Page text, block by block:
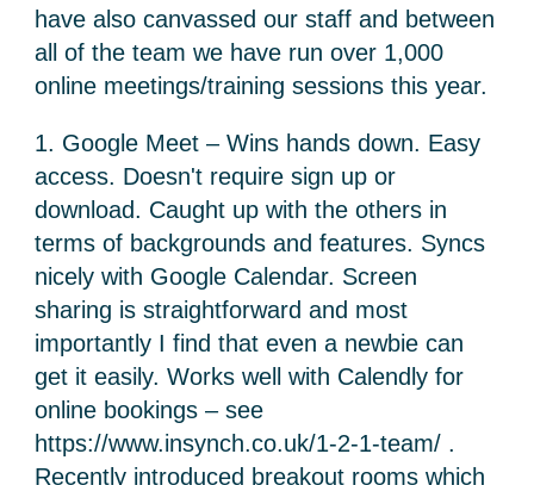
have also canvassed our staff and between
all of the team we have run over 1,000
online meetings/training sessions this year.
1. Google Meet – Wins hands down. Easy
access. Doesn't require sign up or
download. Caught up with the others in
terms of backgrounds and features. Syncs
nicely with Google Calendar. Screen
sharing is straightforward and most
importantly I find that even a newbie can
get it easily. Works well with Calendly for
online bookings – see
https://www.insynch.co.uk/1-2-1-team/ .
Recently introduced breakout rooms which